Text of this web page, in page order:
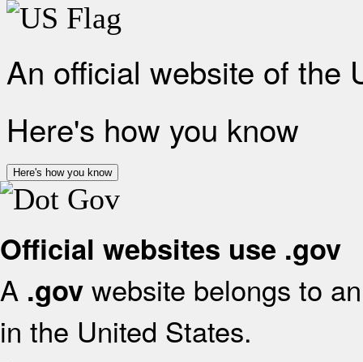
An official website of the
Here's how you know
Here's how you know
Official websites use .gov
A .gov website belongs to
in the United States.